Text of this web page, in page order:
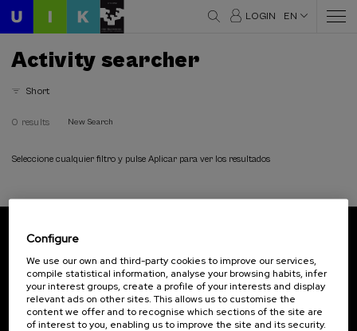
LOGIN EN
Activity searcher
Short
0 results New Search
Seleccione cualquier filtro y pulse Aplicar para ver los resultados
Subscribe to our newsletter
Sign up to be the first to receive news from UIK.
Subscribe
Configure
We use our own and third-party cookies to improve our services,
compile statistical information, analyse your browsing habits, infer
your interest groups, create a profile of your interests and display
relevant ads on other sites. This allows us to customise the
content we offer and to recognise which sections of the site are
of interest to you, enabling us to improve the site and its security.